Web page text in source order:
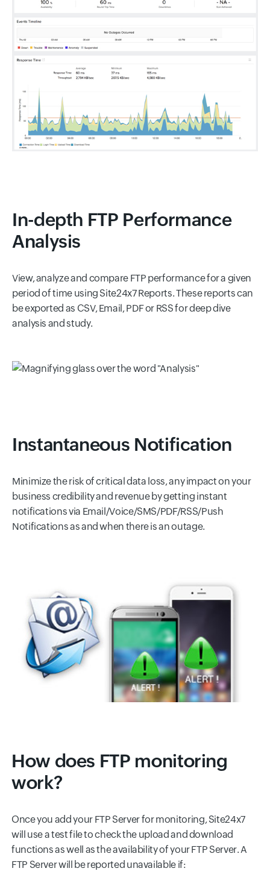
In-depth FTP Performance
Analysis
View, analyze and compare FTP performance for a given
period of time using Site24x7 Reports. These reports can
be exported as CSV, Email, PDF or RSS for deep dive
analysis and study.
Instantaneous Notification
Minimize the risk of critical data loss, any impact on your
business credibility and revenue by getting instant
notifications via Email/Voice/SMS/PDF/RSS/Push
Notifications as and when there is an outage.
How does FTP monitoring
work?
Once you add your FTP Server for monitoring, Site24x7
will use a test file to check the upload and download
functions as well as the availability of your FTP Server. A
FTP Server will be reported unavailable if: